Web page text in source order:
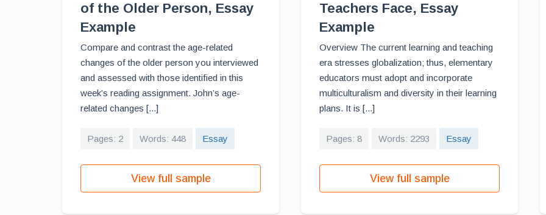
of the Older Person, Essay
Example
Compare and contrast the age-related
changes of the older person you interviewed
and assessed with those identified in this
week’s reading assignment. John’s age-
related changes [...]
Pages: 2 Words: 448 Essay
View full sample
Teachers Face, Essay
Example
Overview The current learning and teaching
era stresses globalization; thus, elementary
educators must adopt and incorporate
multiculturalism and diversity in their learning
plans. It is [...]
Pages: 8 Words: 2293 Essay
View full sample